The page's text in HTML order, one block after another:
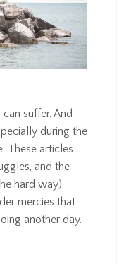
suffer. And
during the
These articles
and the
hard way)
mercies that
another day.